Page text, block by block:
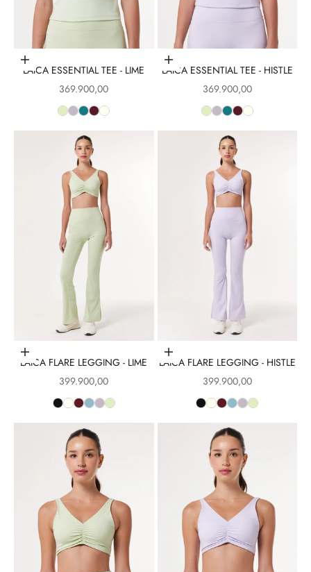
Choose options
LAICA ESSENTIAL TEE - LIME
Sale price
369.900,00
Choose options
LAICA ESSENTIAL TEE - HISTLE
Sale price
369.900,00
Choose options
LAICA FLARE LEGGING - LIME
Sale price
399.900,00
Choose options
LAICA FLARE LEGGING - HISTLE
Sale price
399.900,00